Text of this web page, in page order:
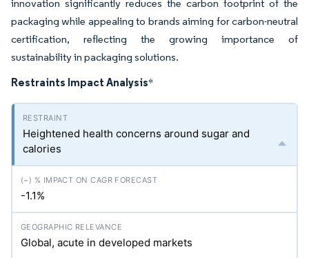
innovation significantly reduces the carbon footprint of the
packaging while appealing to brands aiming for carbon-neutral
certification, reflecting the growing importance of
sustainability in packaging solutions.
Restraints Impact Analysis*
Heightened health concerns around sugar and
calories
-1.1%
Global, acute in developed markets